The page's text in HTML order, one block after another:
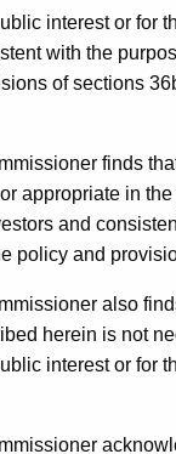
interest or for
with the
of sections
finds
appropriate in
and
policy and
also
herein is not
interest or for